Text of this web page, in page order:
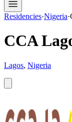
Residencies·Nigeria·
CCA
Lagos, Nigeria